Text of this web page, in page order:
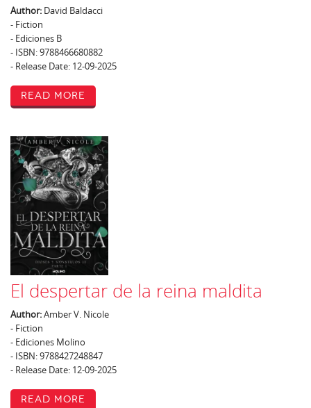
Author: David Baldacci
- Fiction
- Ediciones B
- ISBN: 9788466680882
- Release Date: 12-09-2025
Read More
El despertar de la reina maldita
Author:Amber V. Nicole
- Fiction
- Ediciones Molino
- ISBN: 9788427248847
- Release Date: 12-09-2025
Read More